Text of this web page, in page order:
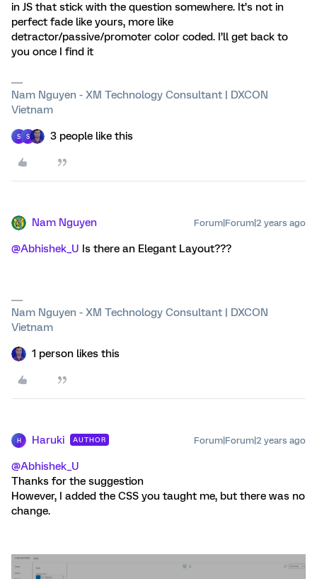
in JS that stick with the question somewhere. It’s not in
perfect fade like yours, more like
detractor/passive/promoter color coded. I’ll get back to
you once I find it
Nam Nguyen - XM Technology Consultant | DXCON
Vietnam
S S 3 people like this
Nam Nguyen Forum|Forum|2 years ago
@Abhishek_U Is there an Elegant Layout???
Nam Nguyen - XM Technology Consultant | DXCON
Vietnam
1 person likes this
H Haruki AUTHOR Forum|Forum|2 years ago
@Abhishek_U
Thanks for the suggestion
However, I added the CSS you taught me, but there was no
change.